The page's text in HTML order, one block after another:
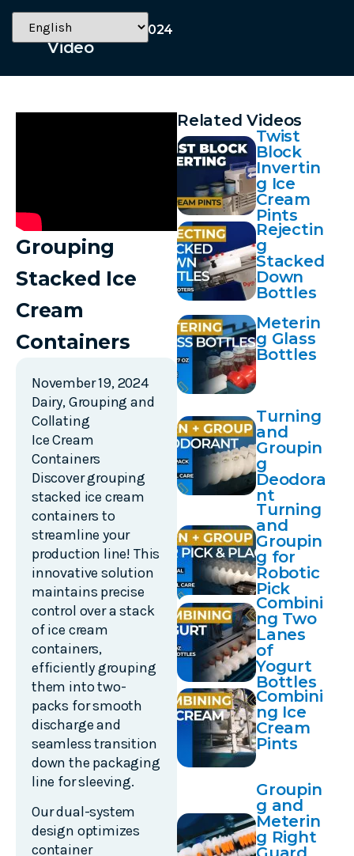
November 19, 2024
Video
Grouping
Stacked Ice
Cream
Containers
November 19, 2024
Dairy,Grouping and
Collating
Ice Cream
Containers
Discover grouping
stacked ice cream
containers to
streamline your
production line! This
innovative solution
maintains precise
control over a stack
of ice cream
containers,
efficiently grouping
them into two-
packs for smooth
discharge and
seamless transition
down the packaging
line for sleeving.
Our dual-system
design optimizes
container
Related Videos
Twist
Block
Invertin
g Ice
Cream
Pints
Rejectin
g
Stacked
Down
Bottles
Meterin
g Glass
Bottles
Turning
and
Groupin
g
Deodora
nt
Turning
and
Groupin
g for
Robotic
Pick
and
Place
Combini
ng Two
Lanes
of
Yogurt
Bottles
Combini
ng Ice
Cream
Pints
Groupin
g and
Meterin
g Right